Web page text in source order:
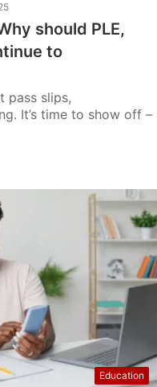
should PLE,
to
pass slips,
It’s time to show off –
Education